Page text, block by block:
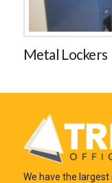
Metal Lockers
We have the